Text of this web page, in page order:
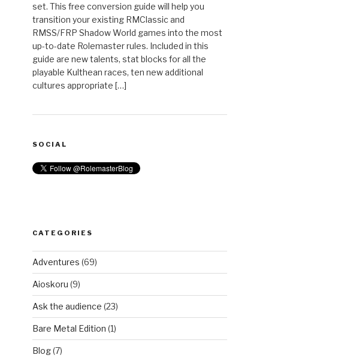
set. This free conversion guide will help you
transition your existing RMClassic and
RMSS/FRP Shadow World games into the most
up-to-date Rolemaster rules. Included in this
guide are new talents, stat blocks for all the
playable Kulthean races, ten new additional
cultures appropriate […]
SOCIAL
CATEGORIES
Adventures (69)
Aioskoru (9)
Ask the audience (23)
Bare Metal Edition (1)
Blog(7)